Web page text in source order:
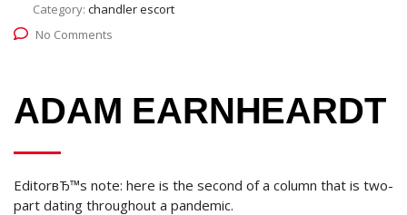
Category: chandler escort
No Comments
ADAM EARNHEARDT
EditorвЂ™s note: here is the second of a column that is two-
part dating throughout a pandemic.